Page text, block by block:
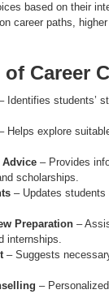
based on their
career paths,
of Career
Identifies students’
Helps explore
Advice – Provides
scholarships.
– Updates
Preparation –
internships.
– Suggests
–